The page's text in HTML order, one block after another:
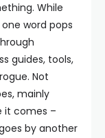
While
word pops
guides, tools,
Not
mainly
it comes –
by another